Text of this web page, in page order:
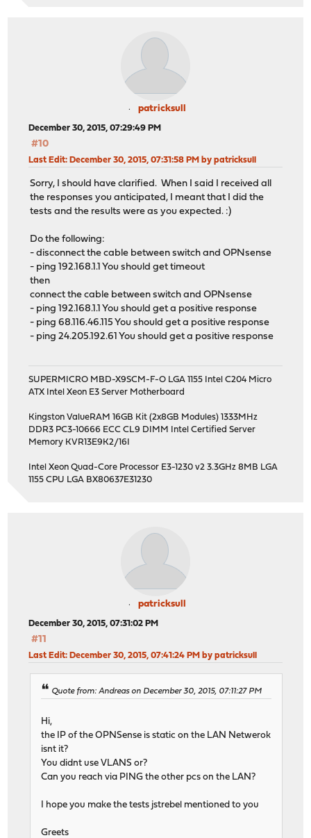
patricksull
December 30, 2015, 07:29:49 PM
#10
Last Edit: December 30, 2015, 07:31:58 PM by patricksull
Sorry, I should have clarified. When I said I received all
the responses you anticipated, I meant that I did the
tests and the results were as you expected. :)
Do the following:
- disconnect the cable between switch and OPNsense
- ping 192.168.1.1 You should get timeout
then
connect the cable between switch and OPNsense
- ping 192.168.1.1 You should get a positive response
- ping 68.116.46.115 You should get a positive response
- ping 24.205.192.61 You should get a positive response
SUPERMICRO MBD-X9SCM-F-O LGA 1155 Intel C204 Micro
ATX Intel Xeon E3 Server Motherboard
Kingston ValueRAM 16GB Kit (2x8GB Modules) 1333MHz
DDR3 PC3-10666 ECC CL9 DIMM Intel Certified Server
Memory KVR13E9K2/16I
Intel Xeon Quad-Core Processor E3-1230 v2 3.3GHz 8MB LGA
1155 CPU LGA BX80637E31230
patricksull
December 30, 2015, 07:31:02 PM
#11
Last Edit: December 30, 2015, 07:41:24 PM by patricksull
Quote from: Andreas on December 30, 2015, 07:11:27 PM
Hi,
the IP of the OPNSense is static on the LAN Netwerok
isnt it?
You didnt use VLANS or?
Can you reach via PING the other pcs on the LAN?
I hope you make the tests jstrebel mentioned to you
Greets